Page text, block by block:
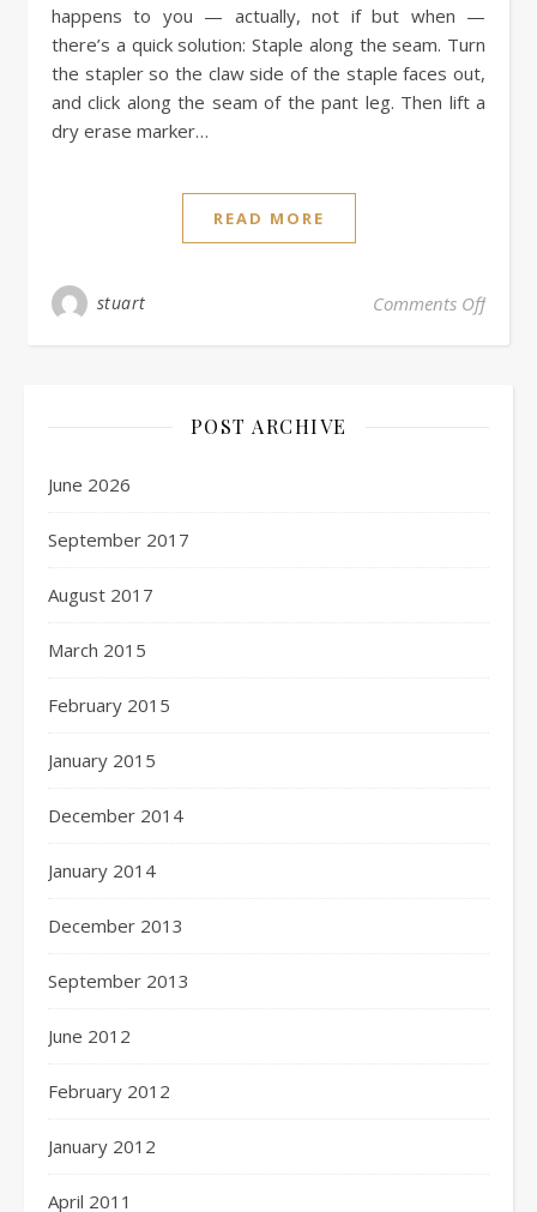
happens to you — actually, not if but when —
there’s a quick solution: Staple along the seam. Turn
the stapler so the claw side of the staple faces out,
and click along the seam of the pant leg. Then lift a
dry erase marker…
READ MORE
stuart Comments Off
POST ARCHIVE
June 2026
September 2017
August 2017
March 2015
February 2015
January 2015
December 2014
January 2014
December 2013
September 2013
June 2012
February 2012
January 2012
April 2011